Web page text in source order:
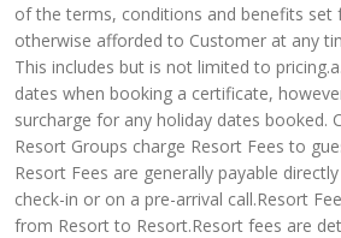
of the terms, conditions and benefits set
otherwise afforded to Customer at any
This includes but is not limited to
dates when booking a certificate,
surcharge for any holiday dates booked.
Resort Groups charge Resort Fees to
Resort Fees are generally payable
check-in or on a pre-arrival call.Resort
from Resort to Resort.Resort fees are